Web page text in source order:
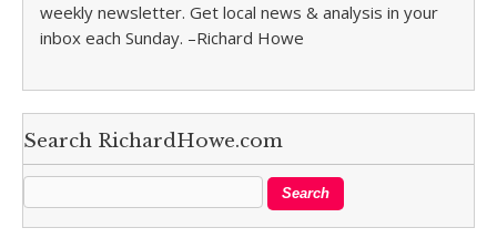
weekly newsletter. Get local news & analysis in your
inbox each Sunday. –Richard Howe
Search RichardHowe.com